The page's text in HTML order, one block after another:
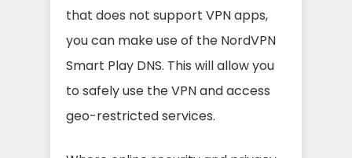
that does not support VPN apps,
you can make use of the NordVPN
Smart Play DNS. This will allow you
to safely use the VPN and access
geo-restricted services.